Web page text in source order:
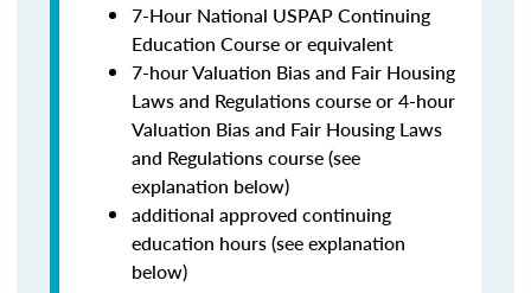
7-Hour National USPAP Continuing
Education Course or equivalent
7-hour Valuation Bias and Fair Housing
Laws and Regulations course or 4-hour
Valuation Bias and Fair Housing Laws
and Regulations course (see
explanation below)
additional approved continuing
education hours (see explanation
below)